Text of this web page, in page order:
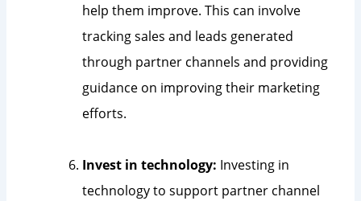
help them improve. This can involve
tracking sales and leads generated
through partner channels and providing
guidance on improving their marketing
efforts.
Invest in technology: Investing in
technology to support partner channel